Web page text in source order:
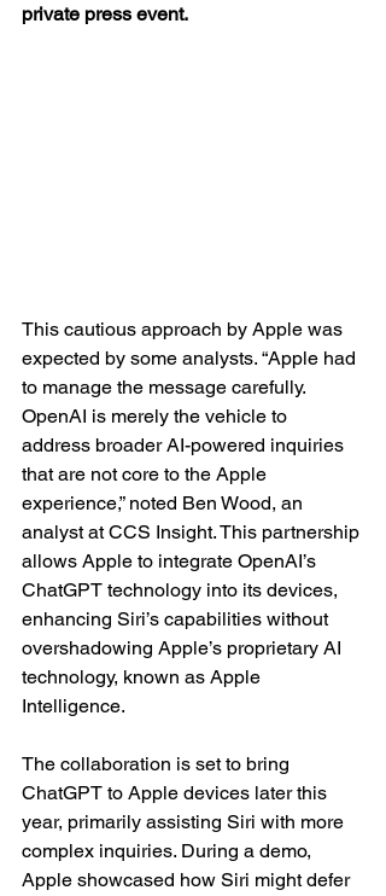
private press event.
This cautious approach by Apple was
expected by some analysts. “Apple had
to manage the message carefully.
OpenAI is merely the vehicle to
address broader AI-powered inquiries
that are not core to the Apple
experience,” noted Ben Wood, an
analyst at CCS Insight. This partnership
allows Apple to integrate OpenAI’s
ChatGPT technology into its devices,
enhancing Siri’s capabilities without
overshadowing Apple’s proprietary AI
technology, known as Apple
Intelligence.
The collaboration is set to bring
ChatGPT to Apple devices later this
year, primarily assisting Siri with more
complex inquiries. During a demo,
Apple showcased how Siri might defer